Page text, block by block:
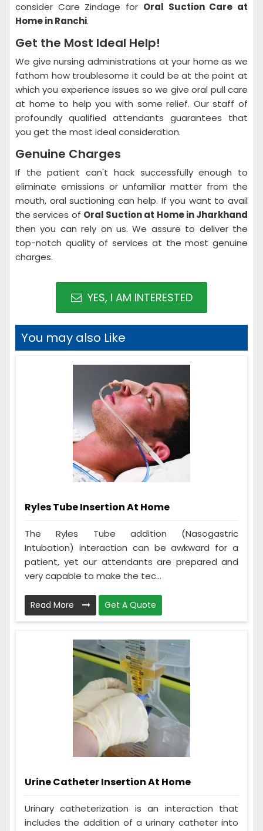
consider Care Zindage for Oral Suction Care at
Home in Ranchi.
Get the Most Ideal Help!
We give nursing administrations at your home as we
fathom how troublesome it could be at the point at
which you experience issues so we give oral pull care
at home to help you with some relief. Our staff of
profoundly qualified attendants guarantees that
you get the most ideal consideration.
Genuine Charges
If the patient can't hack successfully enough to
eliminate emissions or unfamiliar matter from the
mouth, oral suctioning can help. If you want to avail
the services of Oral Suction at Home in Jharkhand
then you can rely on us. We assure to deliver the
top-notch quality of services at the most genuine
charges.
YES, I AM INTERESTED
You may also Like
Ryles Tube Insertion At Home
The Ryles Tube addition (Nasogastric
Intubation) interaction can be awkward for a
patient, yet our attendants are prepared and
very capable to make the tec...
Read More Get A Quote
Urine Catheter Insertion At Home
Urinary catheterization is an interaction that
includes the addition of a urinary catheter into